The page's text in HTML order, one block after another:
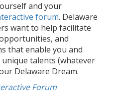
and your
forum. Delaware
want to help facilitate
and
that enable you and
talents (whatever
Delaware Dream.
Forum